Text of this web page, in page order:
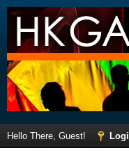
Hello There, Guest!